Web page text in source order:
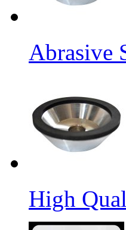
Abrasive
High